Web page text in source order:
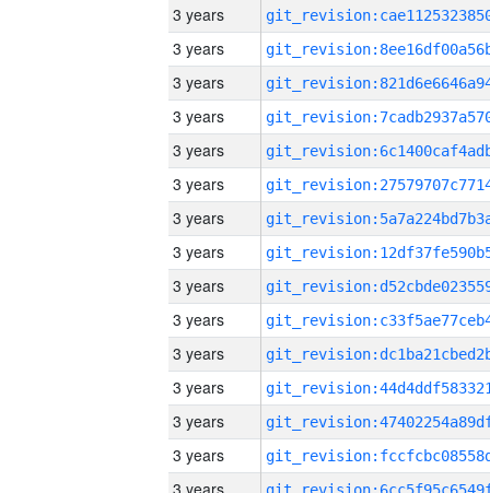
3 years
3 years
3 years
3 years
3 years
3 years
3 years
3 years
3 years
3 years
3 years
3 years
3 years
3 years
3 years